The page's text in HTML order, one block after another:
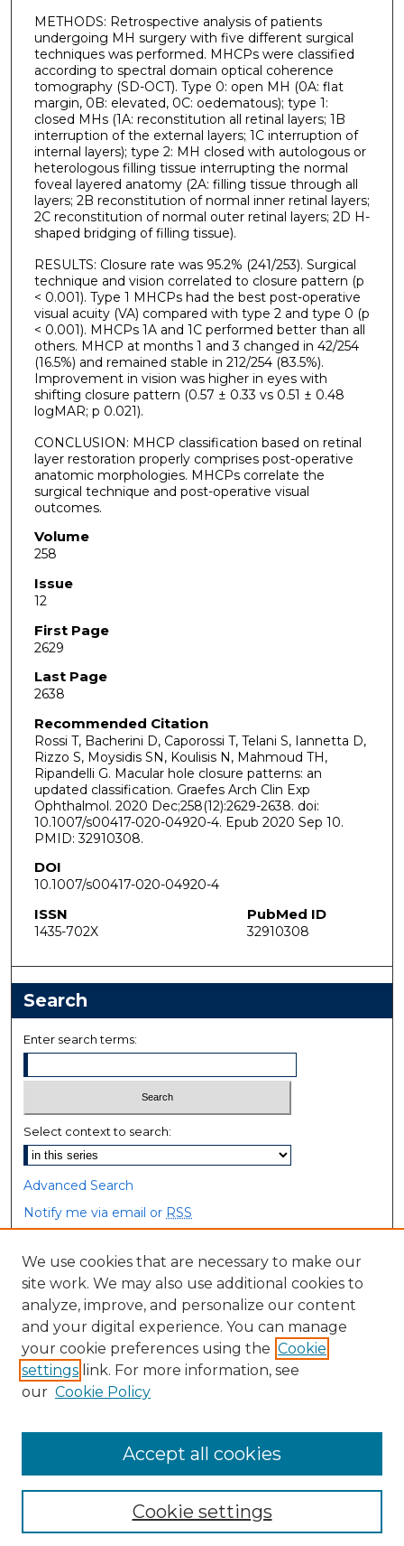
METHODS: Retrospective analysis of patients
undergoing MH surgery with five different surgical
techniques was performed. MHCPs were classified
according to spectral domain optical coherence
tomography (SD-OCT). Type 0: open MH (0A: flat
margin, 0B: elevated, 0C: oedematous); type 1:
closed MHs (1A: reconstitution all retinal layers; 1B
interruption of the external layers; 1C interruption of
internal layers); type 2: MH closed with autologous or
heterologous filling tissue interrupting the normal
foveal layered anatomy (2A: filling tissue through all
layers; 2B reconstitution of normal inner retinal layers;
2C reconstitution of normal outer retinal layers; 2D H-
shaped bridging of filling tissue).
RESULTS: Closure rate was 95.2% (241/253). Surgical
technique and vision correlated to closure pattern (p
< 0.001). Type 1 MHCPs had the best post-operative
visual acuity (VA) compared with type 2 and type 0 (p
< 0.001). MHCPs 1A and 1C performed better than all
others. MHCP at months 1 and 3 changed in 42/254
(16.5%) and remained stable in 212/254 (83.5%).
Improvement in vision was higher in eyes with
shifting closure pattern (0.57 ± 0.33 vs 0.51 ± 0.48
logMAR; p 0.021).
CONCLUSION: MHCP classification based on retinal
layer restoration properly comprises post-operative
anatomic morphologies. MHCPs correlate the
surgical technique and post-operative visual
outcomes.
Volume
258
Issue
12
First Page
2629
Last Page
2638
Recommended Citation
Rossi T, Bacherini D, Caporossi T, Telani S, Iannetta D,
Rizzo S, Moysidis SN, Koulisis N, Mahmoud TH,
Ripandelli G. Macular hole closure patterns: an
updated classification. Graefes Arch Clin Exp
Ophthalmol. 2020 Dec;258(12):2629-2638. doi:
10.1007/s00417-020-04920-4. Epub 2020 Sep 10.
PMID: 32910308.
DOI
10.1007/s00417-020-04920-4
ISSN
1435-702X
PubMed ID
32910308
Search
Enter search terms:
Select context to search:
Advanced Search
Notify me via email or RSS
Browse
Collections
Disciplines
Authors
Author Corner
We use cookies that are necessary to make our
site work. We may also use additional cookies to
analyze, improve, and personalize our content
and your digital experience. You can manage
your cookie preferences using the Cookie
settings link. For more information, see
our Cookie Policy
Cookie settings
Accept all cookies